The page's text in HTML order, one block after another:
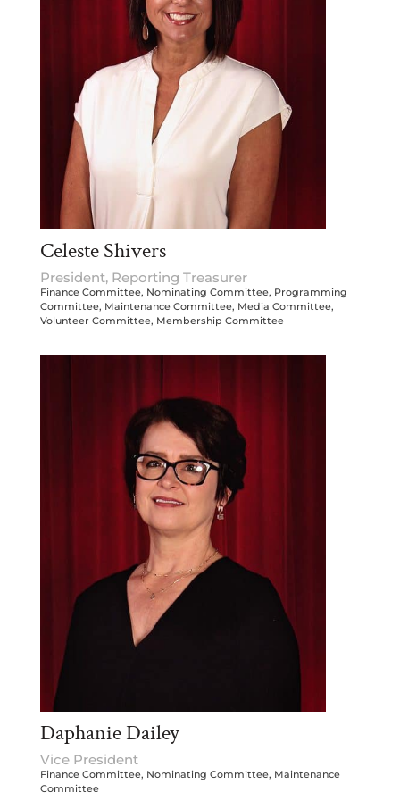
Celeste Shivers
President, Reporting Treasurer
Finance Committee, Nominating Committee, Programming
Committee, Maintenance Committee, Media Committee,
Volunteer Committee, Membership Committee
Daphanie Dailey
Vice President
Finance Committee, Nominating Committee, Maintenance
Committee